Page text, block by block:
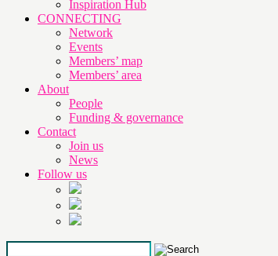
Inspiration Hub
CONNECTING
Network
Events
Members’ map
Members’ area
About
People
Funding & governance
Contact
Join us
News
Follow us